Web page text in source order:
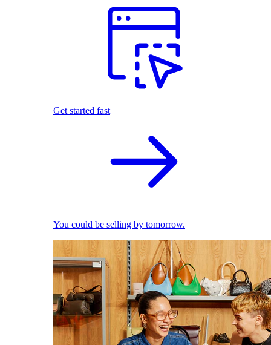
Get started fast
You could be selling by tomorrow.